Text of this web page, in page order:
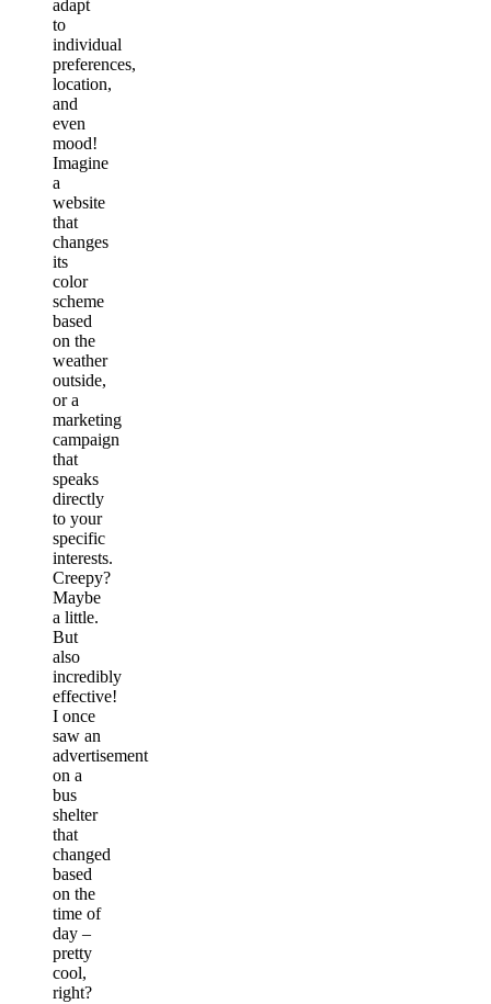
adapt
to
individual
preferences,
location,
and
even
mood!
Imagine
a
website
that
changes
its
color
scheme
based
on the
weather
outside,
or a
marketing
campaign
that
speaks
directly
to your
specific
interests.
Creepy?
Maybe
a little.
But
also
incredibly
effective!
I once
saw an
advertisement
on a
bus
shelter
that
changed
based
on the
time of
day –
pretty
cool,
right?